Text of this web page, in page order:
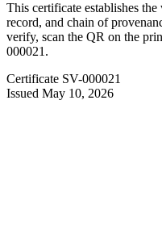
This certificate establishes
record, and chain of
verify, scan the QR on the
000021.
Certificate SV-000021
Issued May 10, 2026